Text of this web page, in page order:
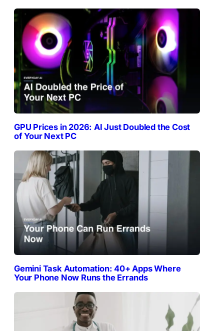
GPU Prices in 2026: AI Just Doubled the Cost
of Your Next PC
Gemini Task Automation: 40+ Apps Where
Your Phone Now Runs the Errands